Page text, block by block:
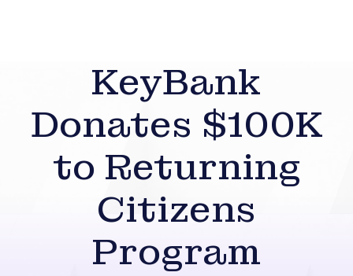
KeyBank
Donates $100K
to Returning
Citizens
Program